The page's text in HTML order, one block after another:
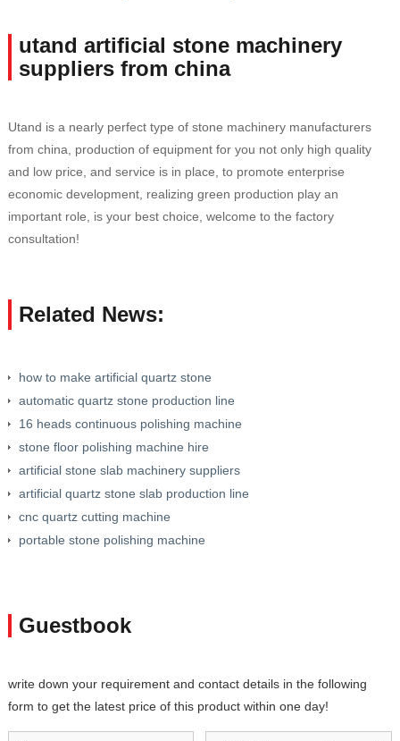
utand artificial stone machinery
suppliers from china
Utand is a nearly perfect type of stone machinery manufacturers
from china, production of equipment for you not only high quality
and low price, and service is in place, to promote enterprise
economic development, realizing green production play an
important role, is your best choice, welcome to the factory
consultation!
Related News:
how to make artificial quartz stone
automatic quartz stone production line
16 heads continuous polishing machine
stone floor polishing machine hire
artificial stone slab machinery suppliers
artificial quartz stone slab production line
cnc quartz cutting machine
portable stone polishing machine
Guestbook
write down your requirement and contact details in the following
form to get the latest price of this product within one day!